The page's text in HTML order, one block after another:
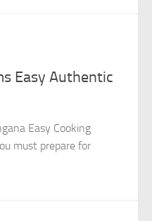
Easy Authentic
Easy Cooking
must prepare for